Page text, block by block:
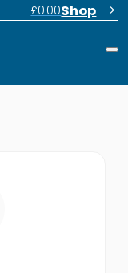
£0.00Shop